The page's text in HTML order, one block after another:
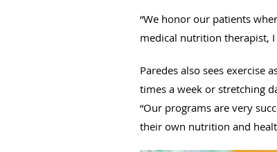
“We honor our patients
medical nutrition therapist, I
Paredes also sees exercise
times a week or stretching
“Our programs are very
their own nutrition and